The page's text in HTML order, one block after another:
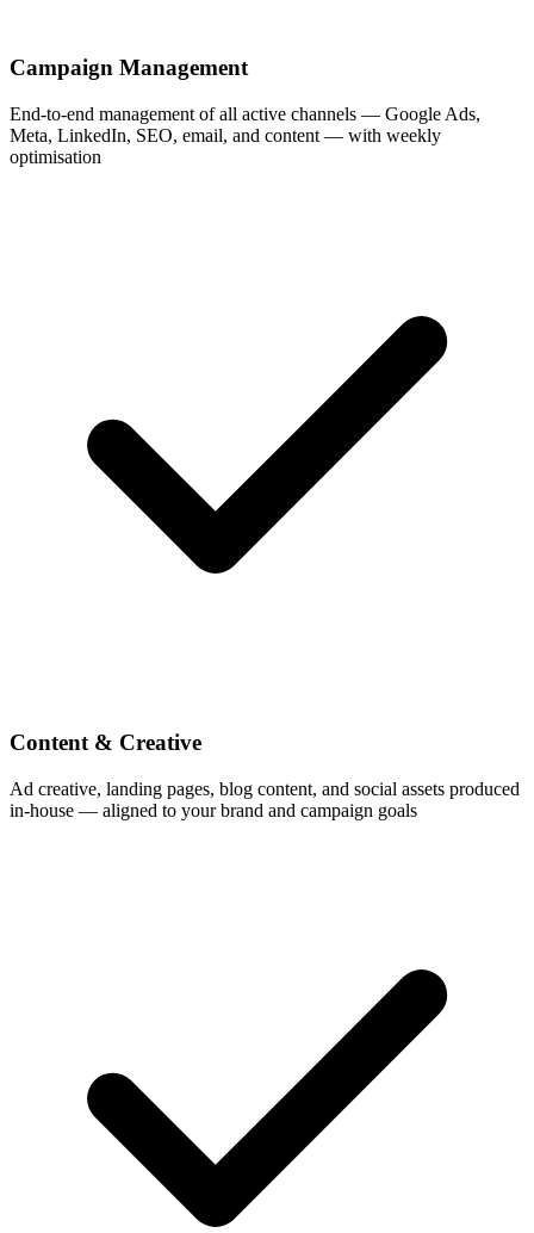
Campaign Management
End-to-end management of all active channels — Google Ads,
Meta, LinkedIn, SEO, email, and content — with weekly
optimisation
Content & Creative
Ad creative, landing pages, blog content, and social assets produced
in-house — aligned to your brand and campaign goals